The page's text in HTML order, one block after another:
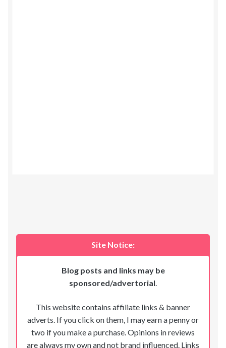
Site Notice:
Blog posts and links may be
sponsored/advertorial.
This website contains affiliate links & banner
adverts. If you click on them, I may earn a penny or
two if you make a purchase. Opinions in reviews
are always my own and not brand influenced. Links